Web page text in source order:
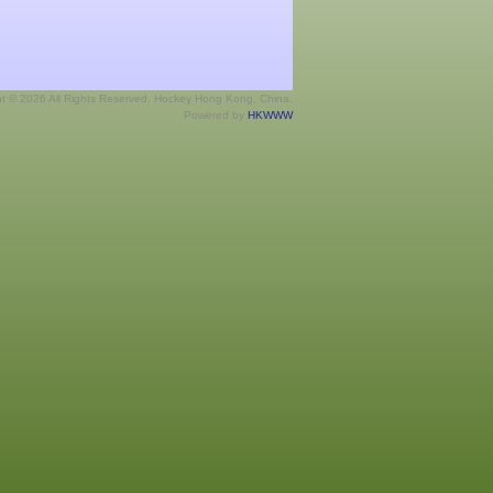
© 2026 All Rights Reserved. Hockey Hong Kong, China.
Powered by HKWWW